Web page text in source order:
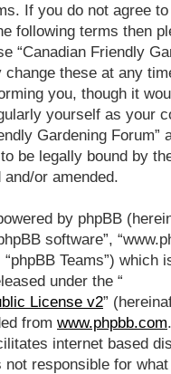
If you do not agree
following terms then
“Canadian Friendly
change these at any
you, though it
yourself as your
Gardening Forum”
be legally bound by
or amended.
by phpBB
software”,
“phpBB Teams”) which
under the “
License v2”
from www.phpbb.com
internet based
not responsible for